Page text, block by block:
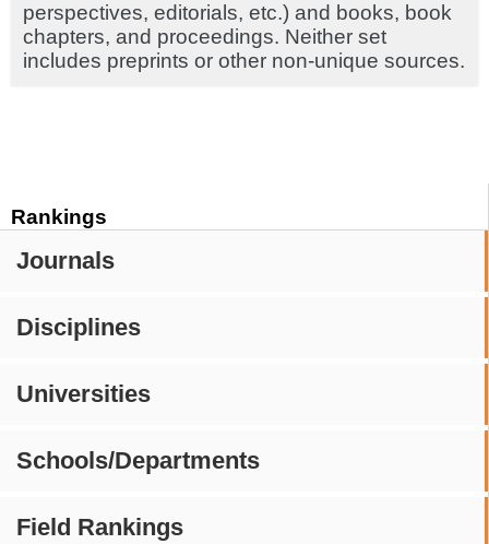
Rankings
Journals
Disciplines
Universities
Schools/Departments
Field Rankings
perspectives, editorials, etc.) and books, book
chapters, and proceedings. Neither set
includes preprints or other non-unique sources.